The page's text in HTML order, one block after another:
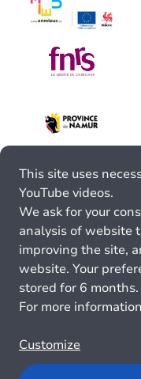
This site uses
YouTube videos.
We ask for your
analysis of website
improving the site,
website. Your
stored for 6 months.
For more
Customize